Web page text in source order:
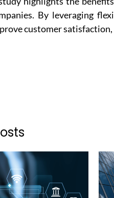
By leveraging
customer